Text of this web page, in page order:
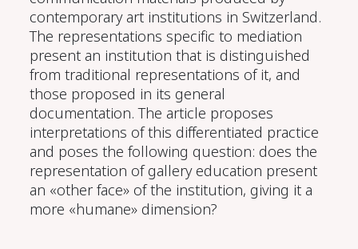
contemporary art institutions in Switzerland.
The representations specific to mediation
present an institution that is distinguished
from traditional representations of it, and
those proposed in its general
documentation. The article proposes
interpretations of this differentiated practice
and poses the following question: does the
representation of gallery education present
an «other face» of the institution, giving it a
more «humane» dimension?